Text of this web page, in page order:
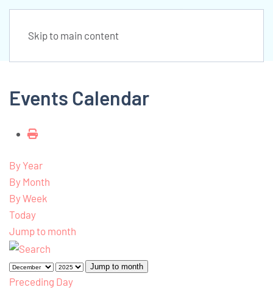
Skip to main content
Events Calendar
By Year
By Month
By Week
Today
Jump to month
Jump to month
Preceding Day